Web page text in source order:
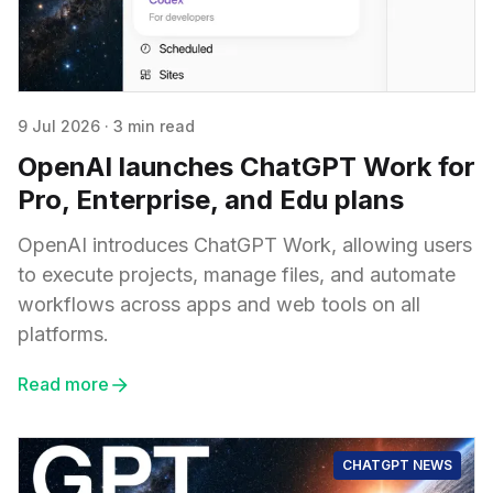
9 Jul 2026 · 3 min read
OpenAI launches ChatGPT Work for
Pro, Enterprise, and Edu plans
OpenAI introduces ChatGPT Work, allowing users
to execute projects, manage files, and automate
workflows across apps and web tools on all
platforms.
Read more
CHATGPT NEWS